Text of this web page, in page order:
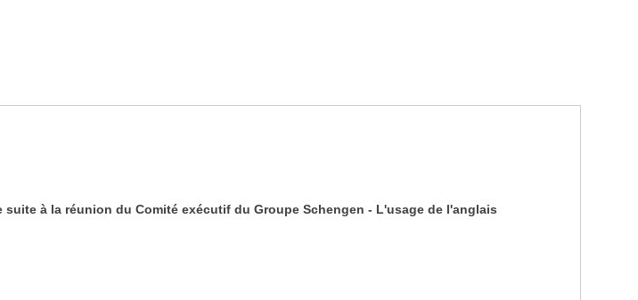
à la réunion du Comité exécutif du Groupe Schengen - L'usage de l'anglais